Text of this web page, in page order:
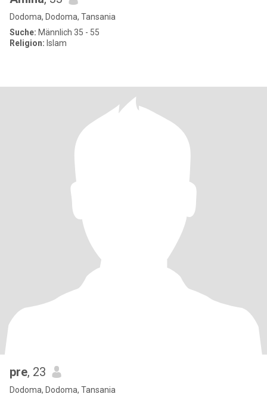
Dodoma, Dodoma, Tansania
Suche: Männlich 35 - 55
Religion: Islam
pre, 23
Dodoma, Dodoma, Tansania